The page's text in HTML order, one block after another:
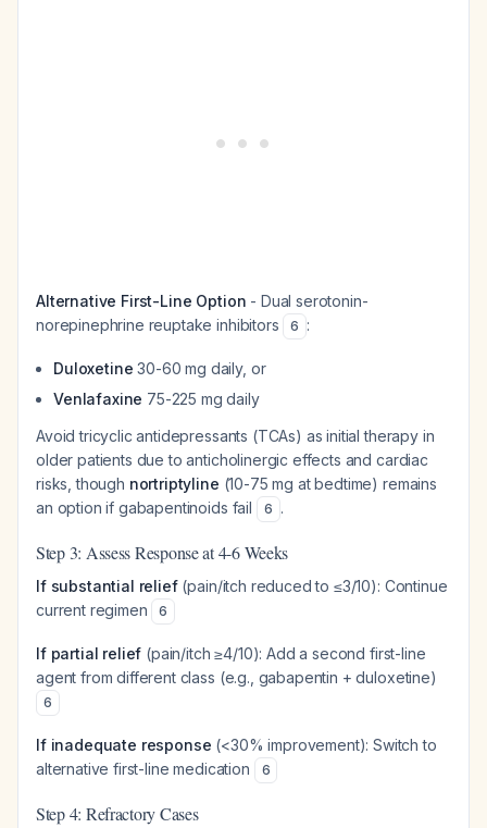
Alternative First-Line Option - Dual serotonin-
norepinephrine reuptake inhibitors
6 :
Duloxetine 30-60 mg daily, or
Venlafaxine 75-225 mg daily
Avoid tricyclic antidepressants (TCAs) as initial therapy in
older patients due to anticholinergic effects and cardiac
risks, though nortriptyline (10-75 mg at bedtime) remains
an option if gabapentinoids fail
6 .
Step 3: Assess Response at 4-6 Weeks
If substantial relief(pain/itch reduced to ≤3/10): Continue
current regimen
6
If partial relief (pain/itch ≥4/10): Add a second first-line
agent from different class (e.g., gabapentin + duloxetine)
6
If inadequate response (<30% improvement): Switch to
alternative first-line medication
6
Step 4: Refractory Cases